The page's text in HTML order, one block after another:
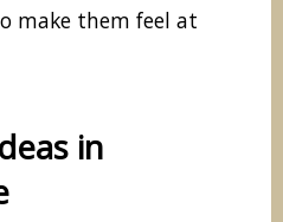
make them feel at
in